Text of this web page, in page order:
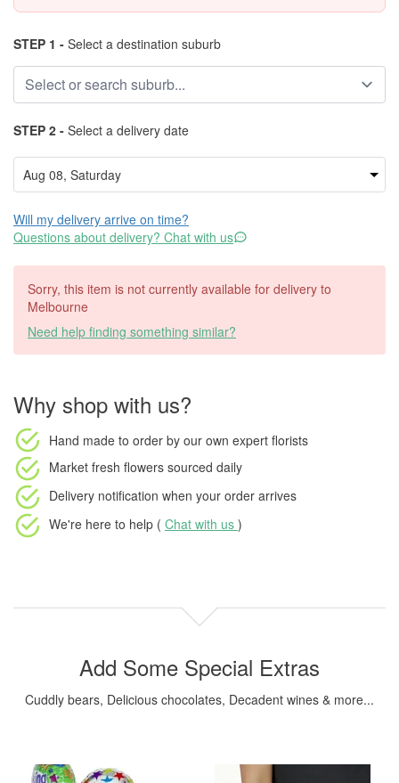
STEP 1 - Select a destination suburb
STEP 2 - Select a delivery date
Will my delivery arrive on time?
Questions about delivery? Chat with us
Sorry, this item is not currently available for delivery to
Melbourne
Need help finding something similar?
Why shop with us?
Hand made to order by our own expert florists
Market fresh flowers sourced daily
Delivery notification when your order arrives
We're here to help ( Chat with us )
Add Some Special Extras
Cuddly bears, Delicious chocolates, Decadent wines & more...